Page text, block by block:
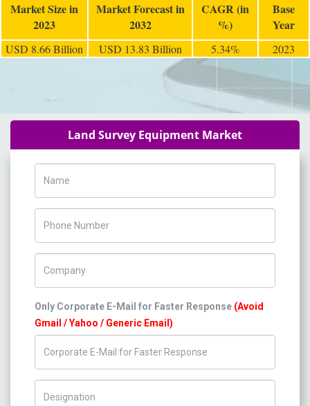
Market Size in
2023
Market Forecast in
2032
CAGR (in
%)
Base
Year
USD 8.66 Billion USD 13.83 Billion 5.34% 2023
Land Survey Equipment Market
Only Corporate E-Mail for Faster Response (Avoid
Gmail / Yahoo / Generic Email)